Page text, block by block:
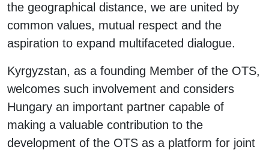
the geographical distance, we are united by
common values, mutual respect and the
aspiration to expand multifaceted dialogue.
Kyrgyzstan, as a founding Member of the OTS,
welcomes such involvement and considers
Hungary an important partner capable of
making a valuable contribution to the
development of the OTS as a platform for joint